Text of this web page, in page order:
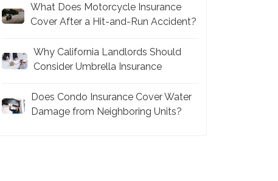
What Does Motorcycle Insurance
Cover After a Hit-and-Run Accident?
Why California Landlords Should
Consider Umbrella Insurance
Does Condo Insurance Cover Water
Damage from Neighboring Units?